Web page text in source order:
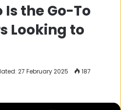
the Go-To
Looking to
27 February 2025
187